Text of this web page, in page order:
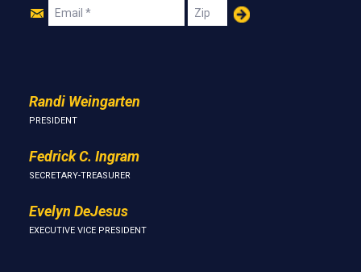
Join
Email Zip
Randi Weingarten
PRESIDENT
Fedrick C. Ingram
SECRETARY-TREASURER
Evelyn DeJesus
EXECUTIVE VICE PRESIDENT